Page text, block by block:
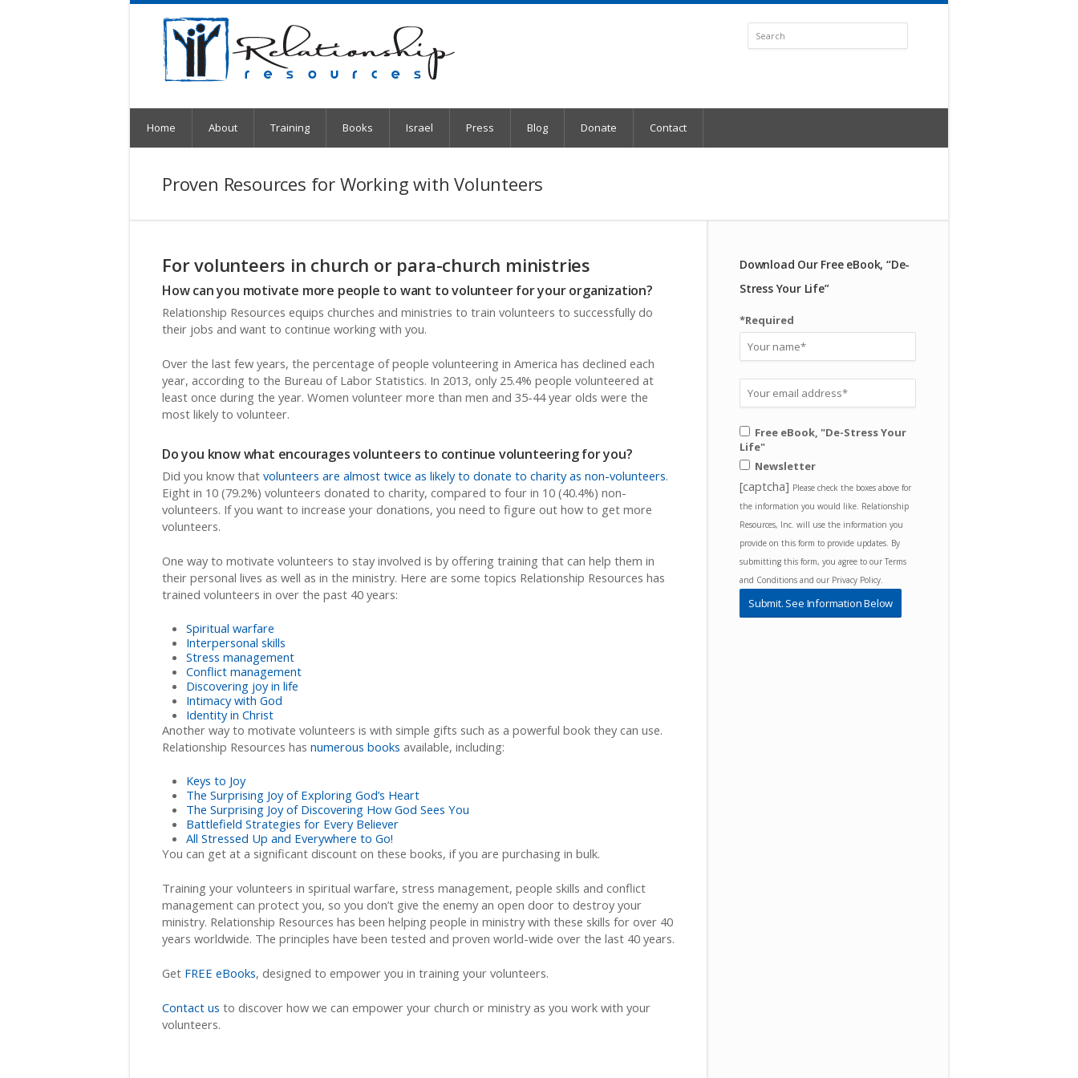
Home About Training Books Israel Press Blog Donate Contact
Proven Resources for Working with Volunteers
For volunteers in church or para-church ministries
How can you motivate more people to want to volunteer for your organization?
Relationship Resources equips churches and ministries to train volunteers to successfully do
their jobs and want to continue working with you.
Over the last few years, the percentage of people volunteering in America has declined each
year, according to the Bureau of Labor Statistics. In 2013, only 25.4% people volunteered at
least once during the year. Women volunteer more than men and 35-44 year olds were the
most likely to volunteer.
Do you know what encourages volunteers to continue volunteering for you?
Did you know that volunteers are almost twice as likely to donate to charity as non-volunteers.
Eight in 10 (79.2%) volunteers donated to charity, compared to four in 10 (40.4%) non-
volunteers. If you want to increase your donations, you need to figure out how to get more
volunteers.
One way to motivate volunteers to stay involved is by offering training that can help them in
their personal lives as well as in the ministry. Here are some topics Relationship Resources has
trained volunteers in over the past 40 years:
Spiritual warfare
Interpersonal skills
Stress management
Conflict management
Discovering joy in life
Intimacy with God
Identity in Christ
Another way to motivate volunteers is with simple gifts such as a powerful book they can use.
Relationship Resources has numerous books available, including:
Keys to Joy
The Surprising Joy of Exploring God’s Heart
The Surprising Joy of Discovering How God Sees You
Battlefield Strategies for Every Believer
All Stressed Up and Everywhere to Go!
You can get at a significant discount on these books, if you are purchasing in bulk.
Training your volunteers in spiritual warfare, stress management, people skills and conflict
management can protect you, so you don’t give the enemy an open door to destroy your
ministry. Relationship Resources has been helping people in ministry with these skills for over 40
years worldwide. The principles have been tested and proven world-wide over the last 40 years.
Get FREE eBooks, designed to empower you in training your volunteers.
Contact us to discover how we can empower your church or ministry as you work with your
volunteers.
Download Our Free eBook, “De-
Stress Your Life”
*Required
Free eBook, "De-Stress Your
Life"
Newsletter
[captcha] Please check the boxes above for
the information you would like. Relationship
Resources, Inc. will use the information you
provide on this form to provide updates. By
submitting this form, you agree to our Terms
and Conditions and our Privacy Policy.